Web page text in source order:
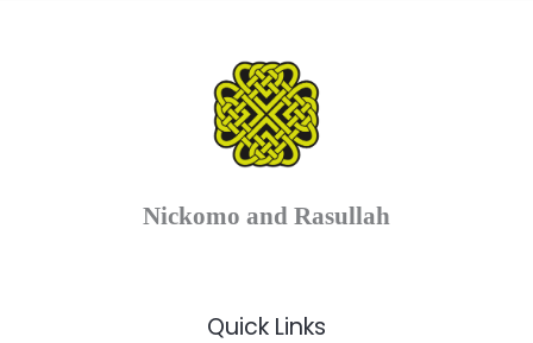
Nickomo and Rasullah
Quick Links